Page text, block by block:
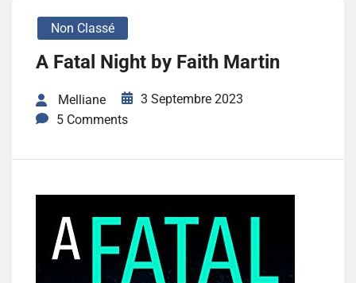
Non Classé
A Fatal Night by Faith Martin
Melliane
3 Septembre 2023
5 Comments